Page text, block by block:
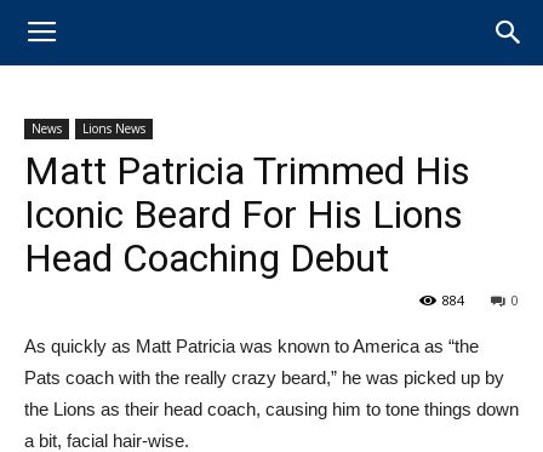
News Lions News
Matt Patricia Trimmed His
Iconic Beard For His Lions
Head Coaching Debut
0
884
As quickly as Matt Patricia was known to America as “the
Pats coach with the really crazy beard,” he was picked up by
the Lions as their head coach, causing him to tone things down
a bit, facial hair-wise.